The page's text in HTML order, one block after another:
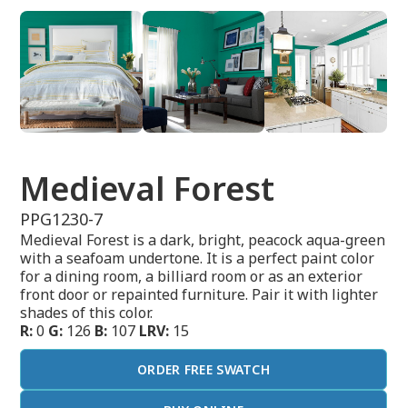
Medieval Forest
PPG1230-7
Medieval Forest is a dark, bright, peacock aqua-green
with a seafoam undertone. It is a perfect paint color
for a dining room, a billiard room or as an exterior
front door or repainted furniture. Pair it with lighter
shades of this color.
R:0 G: 126 B: 107 LRV: 15
ORDER FREE SWATCH